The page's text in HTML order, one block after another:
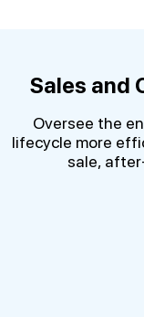
Sales and
Oversee the
lifecycle more
sale,